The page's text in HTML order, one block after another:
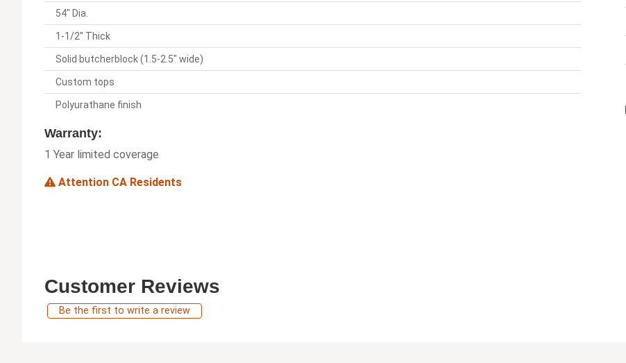
54" Dia.
1-1/2" Thick
Solid butcherblock (1.5-2.5" wide)
Custom tops
Polyurathane finish
Warranty:
1 Year limited coverage
Attention CA Residents
Customer Reviews
Be the first to write a review